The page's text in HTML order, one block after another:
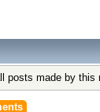
posts made by